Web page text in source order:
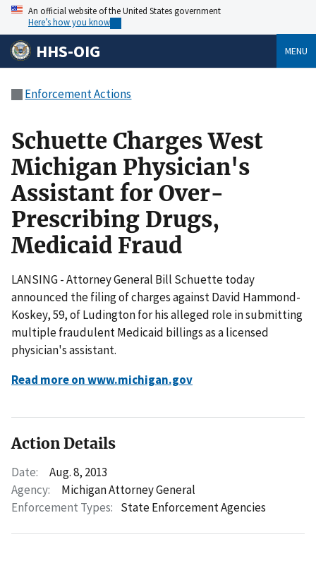
An official website of the United States government
Here’s how you know
HHS-OIG MENU
Enforcement Actions
Schuette Charges West
Michigan Physician's
Assistant for Over-
Prescribing Drugs,
Medicaid Fraud
LANSING - Attorney General Bill Schuette today
announced the filing of charges against David Hammond-
Koskey, 59, of Ludington for his alleged role in submitting
multiple fraudulent Medicaid billings as a licensed
physician's assistant.
Read more on www.michigan.gov
Action Details
Date:
Aug. 8, 2013
Agency:
Michigan Attorney General
Enforcement Types: State Enforcement Agencies